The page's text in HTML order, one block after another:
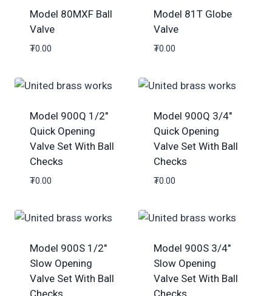
Model 80MXF Ball
Valve
₮0.00
Model 81T Globe
Valve
₮0.00
Model 900Q 1/2″
Quick Opening
Valve Set With Ball
Checks
₮0.00
Model 900Q 3/4″
Quick Opening
Valve Set With Ball
Checks
₮0.00
Model 900S 1/2″
Slow Opening
Valve Set With Ball
Model 900S 3/4″
Slow Opening
Valve Set With Ball